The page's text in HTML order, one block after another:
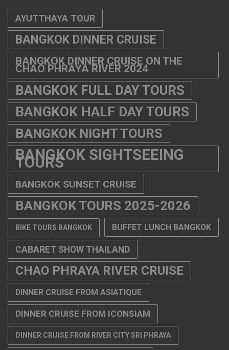
AYUTTHAYA TOUR
BANGKOK DINNER CRUISE
BANGKOK DINNER CRUISE ON THE
CHAO PHRAYA RIVER 2024
BANGKOK FULL DAY TOURS
BANGKOK HALF DAY TOURS
BANGKOK NIGHT TOURS
BANGKOK SIGHTSEEING
TOURS
BANGKOK SUNSET CRUISE
BANGKOK TOURS 2025-2026
BIKE TOURS BANGKOK BUFFET LUNCH BANGKOK
CABARET SHOW THAILAND
CHAO PHRAYA RIVER CRUISE
DINNER CRUISE FROM ASIATIQUE
DINNER CRUISE FROM ICONSIAM
DINNER CRUISE FROM RIVER CITY SRI PHRAYA